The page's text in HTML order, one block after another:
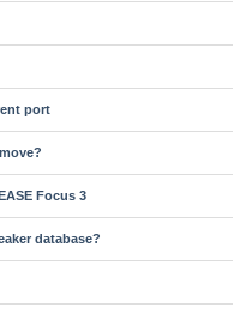
port
Focus 3
database?